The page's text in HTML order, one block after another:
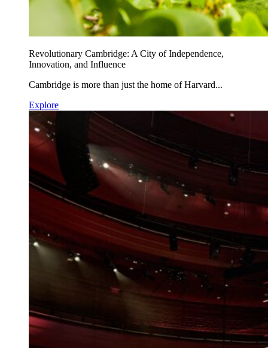
Revolutionary Cambridge: A City of Independence,
Innovation, and Influence
Cambridge is more than just the home of Harvard...
Explore